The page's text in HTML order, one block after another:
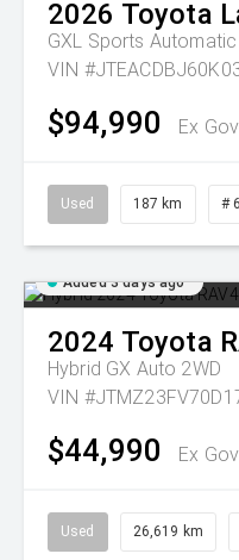
2026 Toyota
GXL Sports Automatic
VIN
$94,990 Ex
Used 187 km #
Added 3 days ago
2024 Toyota
Hybrid GX Auto 2WD
VIN
$44,990 Ex
Used 26,619 km